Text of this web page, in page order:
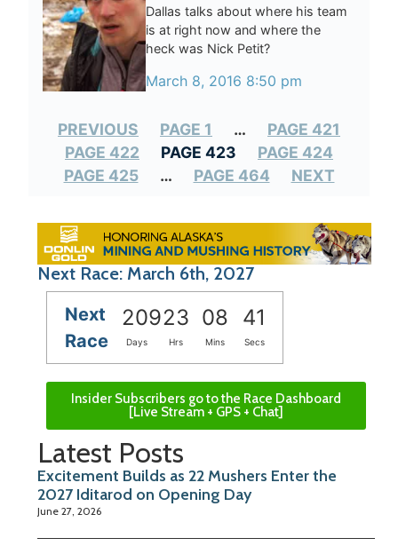
Dallas talks about where his team
is at right now and where the
heck was Nick Petit?
March 8, 2016 8:50 pm
PREVIOUS PAGE 1 …
PAGE 421
PAGE 422
PAGE 423
PAGE 424
PAGE 425
… PAGE 464 NEXT
Next Race: March 6th, 2027
Next
Race
20923 08 40
Days Hrs Mins Secs
Insider Subscribers go to the Race Dashboard
[Live Stream + GPS + Chat]
Latest Posts
Excitement Builds as 22 Mushers Enter the
2027 Iditarod on Opening Day
June 27, 2026